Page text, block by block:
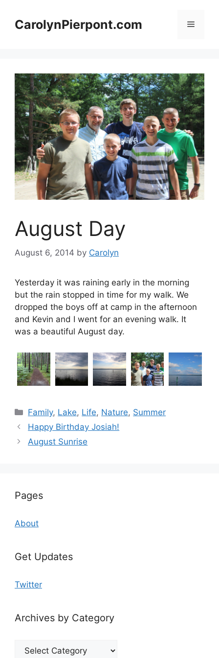
contentCarolynPierpont.com Menu
August Day
August 6, 2014 by Carolyn
Yesterday it was raining early in the morning
but the rain stopped in time for my walk. We
dropped the boys off at camp in the afternoon
and Kevin and I went for an evening walk. It
was a beautiful August day.
Categories
Family, Lake, Life, Nature, Summer
Happy Birthday Josiah!
August Sunrise
Pages
About
Get Updates
Twitter
Archives by Category
Archives